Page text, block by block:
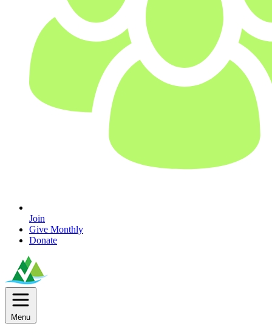
Join
Give Monthly
Donate
Menu